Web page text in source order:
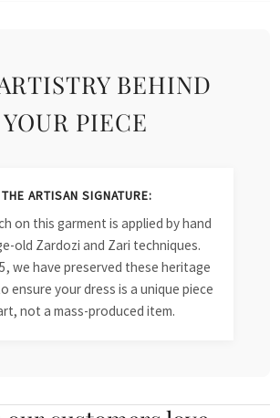
BEHIND
YOUR PIECE
THE ARTISAN SIGNATURE:
on this garment is applied by hand
old Zardozi and Zari techniques.
we have preserved these heritage
ensure your dress is a unique piece
not a mass-produced item.